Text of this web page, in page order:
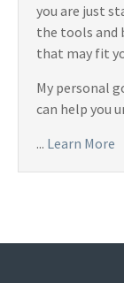
you are just
the tools and
that may fit
My personal
can help you
... Learn More